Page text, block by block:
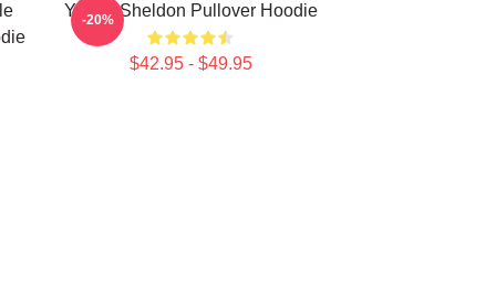
Young Sheldon Pullover Hoodie
$42.95 - $49.95
-20%